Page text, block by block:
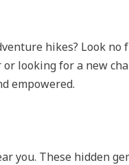
hikes? Look no
or looking for a new
empowered.
you. These hidden